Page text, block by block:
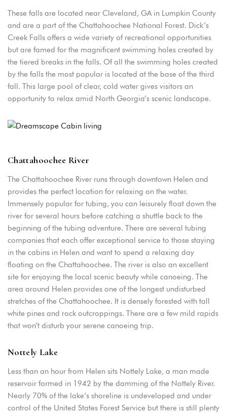
These falls are located near Cleveland, GA in Lumpkin County
and are a part of the Chattahoochee National Forest. Dick’s
Creek Falls offers a wide variety of recreational opportunities
but are famed for the magnificent swimming holes created by
the tiered breaks in the falls. Of all the swimming holes created
by the falls the most popular is located at the base of the third
fall. This large pool of clear, cold water gives visitors an
opportunity to relax amid North Georgia’s scenic landscape.
Chattahoochee River
The Chattahoochee River runs through downtown Helen and
provides the perfect location for relaxing on the water.
Immensely popular for tubing, you can leisurely float down the
river for several hours before catching a shuttle back to the
beginning of the tubing adventure. There are several tubing
companies that each offer exceptional service to those staying
in the cabins in Helen and want to spend a relaxing day
floating on the Chattahoochee. The river is also an excellent
site for enjoying the local scenic beauty while canoeing. The
area around Helen provides one of the longest undisturbed
stretches of the Chattahoochee. It is densely forested with tall
white pines and rock outcroppings. There are a few mild rapids
that won’t disturb your serene canoeing trip.
Nottely Lake
Less than an hour from Helen sits Nottely Lake, a man made
reservoir formed in 1942 by the damming of the Nottely River.
Nearly 70% of the lake’s shoreline is undeveloped and under
control of the United States Forest Service but there is still plenty
USERNAME*
PASSWORD*
Forget password?
LOGIN